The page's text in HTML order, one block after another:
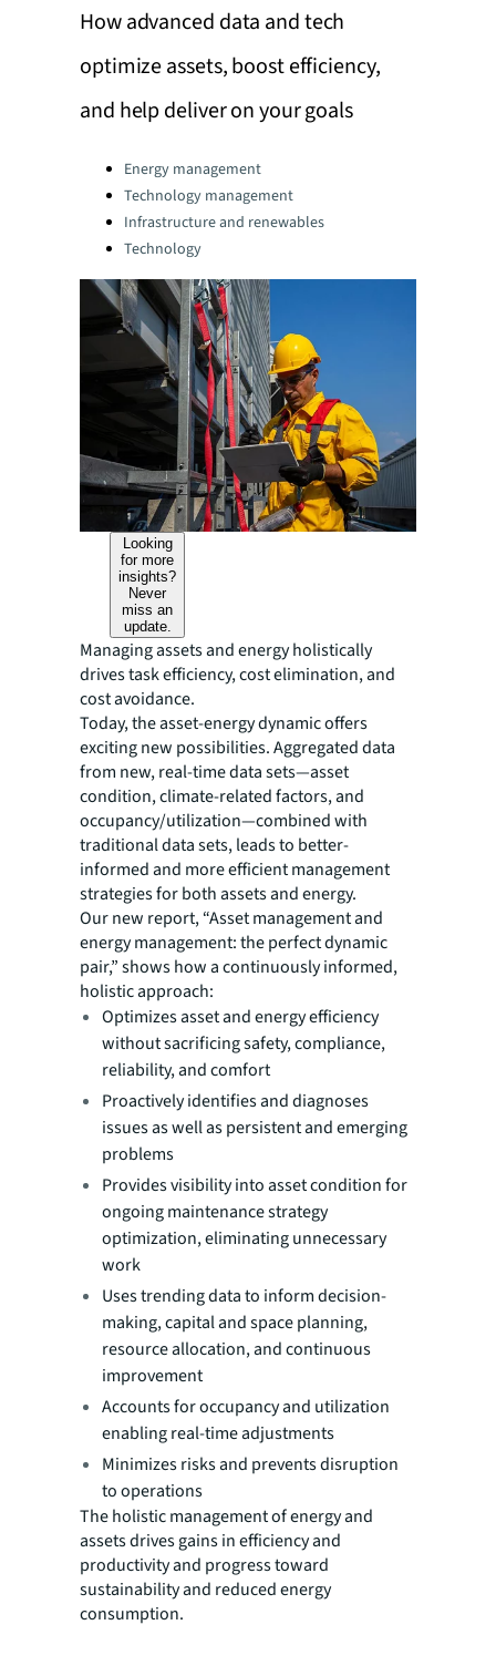
How advanced data and tech
optimize assets, boost efficiency,
and help deliver on your goals
Categories:Energy management
Technology management
Infrastructure and renewables
Technology
Looking
for more
insights?
Never
miss an
update.
Managing assets and energy holistically
drives task efficiency, cost elimination, and
cost avoidance.
Today, the asset-energy dynamic offers
exciting new possibilities. Aggregated data
from new, real-time data sets—asset
condition, climate-related factors, and
occupancy/utilization—combined with
traditional data sets, leads to better-
informed and more efficient management
strategies for both assets and energy.
Our new report, “Asset management and
energy management: the perfect dynamic
pair,” shows how a continuously informed,
holistic approach:
Optimizes asset and energy efficiency
without sacrificing safety, compliance,
reliability, and comfort
Proactively identifies and diagnoses
issues as well as persistent and emerging
problems
Provides visibility into asset condition for
ongoing maintenance strategy
optimization, eliminating unnecessary
work
Uses trending data to inform decision-
making, capital and space planning,
resource allocation, and continuous
improvement
Accounts for occupancy and utilization
enabling real-time adjustments
Minimizes risks and prevents disruption
to operations
The holistic management of energy and
assets drives gains in efficiency and
productivity and progress toward
sustainability and reduced energy
consumption.